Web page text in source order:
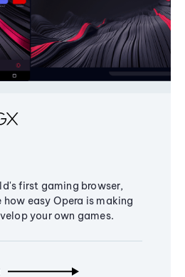
first gaming browser,
how easy Opera is making
your own games.